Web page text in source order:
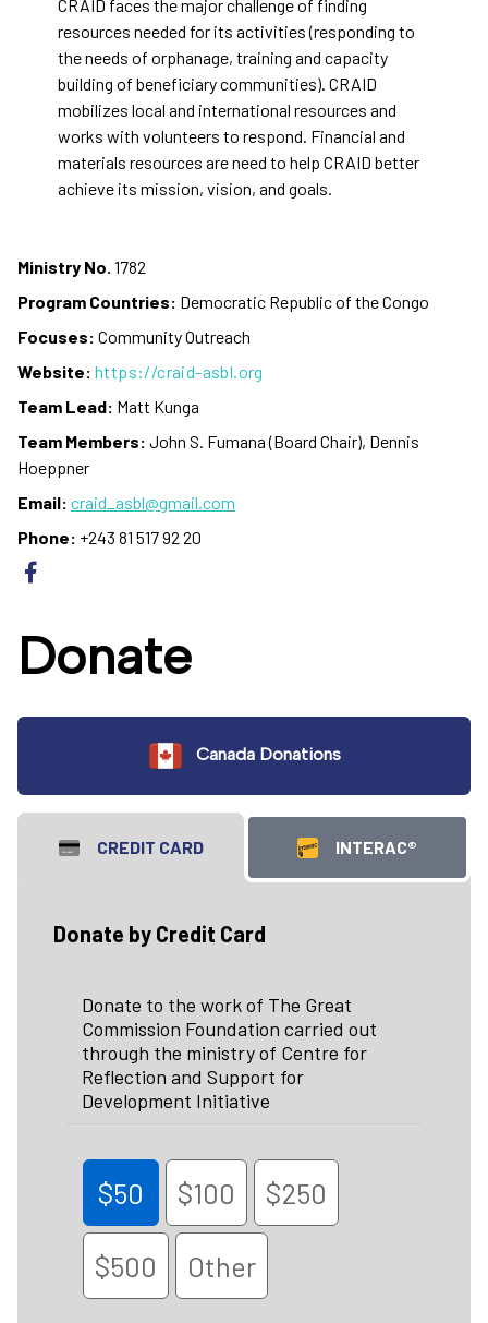
CRAID faces the major challenge of finding
resources needed for its activities (responding to
the needs of orphanage, training and capacity
building of beneficiary communities). CRAID
mobilizes local and international resources and
works with volunteers to respond. Financial and
materials resources are need to help CRAID better
achieve its mission, vision, and goals.
Ministry No. 1782
Program Countries: Democratic Republic of the Congo
Focuses: Community Outreach
Website: https://craid-asbl.org
Team Lead: Matt Kunga
Team Members: John S. Fumana (Board Chair), Dennis
Hoeppner
Email: craid_asbl@gmail.com
Phone: +243 81 517 92 20
Donate
Canada Donations
CREDIT CARD INTERAC®
Donate by Credit Card
Donate to the work of The Great
Commission Foundation carried out
through the ministry of Centre for
Reflection and Support for
Development Initiative
$50 $100 $250
$500 Other